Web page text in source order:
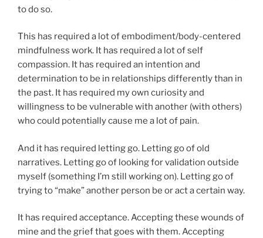
to do so.
This has required a lot of embodiment/body-centered
mindfulness work. It has required a lot of self
compassion. It has required an intention and
determination to be in relationships differently than in
the past. It has required my own curiosity and
willingness to be vulnerable with another (with others)
who could potentially cause me a lot of pain.
And it has required letting go. Letting go of old
narratives. Letting go of looking for validation outside
myself (something I’m still working on). Letting go of
trying to “make” another person be or act a certain way.
It has required acceptance. Accepting these wounds of
mine and the grief that goes with them. Accepting